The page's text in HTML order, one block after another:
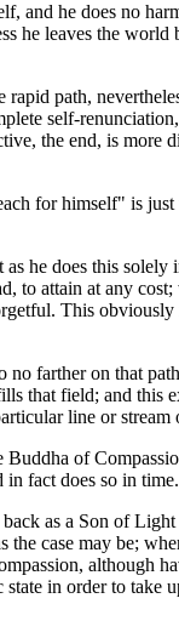
and he does no
he leaves the world
path,
self-
the end, is more
for himself" is
he does this
to attain at any
This
no farther on that
that field; and this
line or
of
in fact does so in time.
as a Son of
case may be;
although
state in order to